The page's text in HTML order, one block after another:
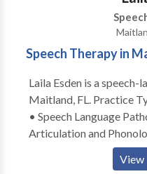
Speech Therapy in
Laila Esden is a
Maitland, FL. Practice Type: • Office Practice Areas:
• Speech Language
Articulation and
Autism • Central
Cognitive-
View